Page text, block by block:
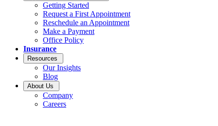
Getting Started
Request a First Appointment
Reschedule an Appointment
Make a Payment
Office Policy
Insurance
Resources
Our Insights
Blog
About Us
Company
Careers